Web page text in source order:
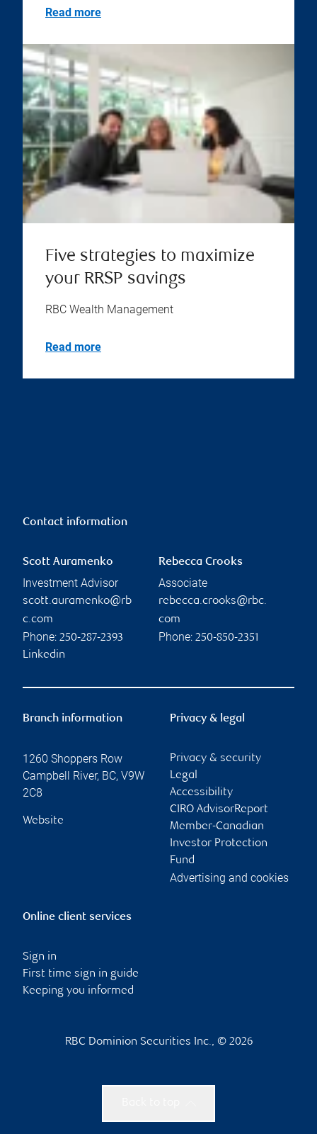
Read more
Five strategies to maximize
your RRSP savings
RBC Wealth Management
Read more
Contact information
Scott Auramenko
Investment Advisor
scott.auramenko@rb
c.com
Phone: 250-287-2393
Linkedin
Rebecca Crooks
Associate
rebecca.crooks@rbc.
com
Phone: 250-850-2351
Branch information
1260 Shoppers Row
Campbell River, BC, V9W
2C8
Website
Privacy & legal
Privacy & security
Legal
Accessibility
CIRO AdvisorReport
Member-Canadian
Investor Protection
Fund
Advertising and cookies
Online client services
Sign in
First time sign in guide
Keeping you informed
RBC Dominion Securities Inc., © 2026